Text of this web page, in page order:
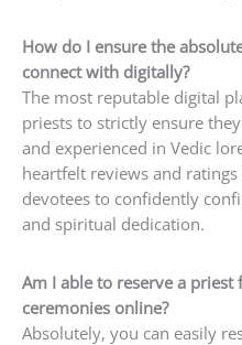
How do I ensure the
connect with digitally?
The most reputable digital
priests to strictly ensure
and experienced in Vedic
heartfelt reviews and
devotees to confidently
and spiritual dedication.
Am I able to reserve a
ceremonies online?
Absolutely, you can easily